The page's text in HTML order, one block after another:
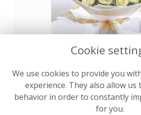
Pearly Rose Hand
from €64.00
Cookie
We use cookies to provide you
experience. They also allow us
behavior in order to constantly
for you.